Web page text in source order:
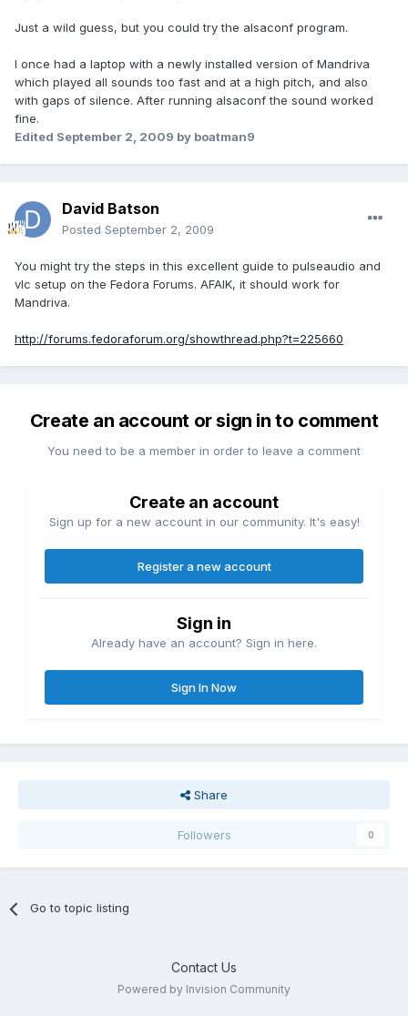
Just a wild guess, but you could try the alsaconf program.
I once had a laptop with a newly installed version of Mandriva
which played all sounds too fast and at a high pitch, and also
with gaps of silence. After running alsaconf the sound worked
fine.
Edited September 2, 2009 by boatman9
David Batson
Posted September 2, 2009
You might try the steps in this excellent guide to pulseaudio and
vlc setup on the Fedora Forums. AFAIK, it should work for
Mandriva.
http://forums.fedoraforum.org/showthread.php?t=225660
Create an account or sign in to comment
You need to be a member in order to leave a comment
Create an account
Sign up for a new account in our community. It's easy!
Register a new account
Sign in
Already have an account? Sign in here.
Sign In Now
Share
Followers 0
Go to topic listing
Contact Us
Powered by Invision Community